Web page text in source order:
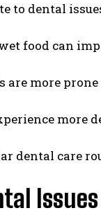
I WANT IN
to dental
food can
are more
more
dental care
Issues